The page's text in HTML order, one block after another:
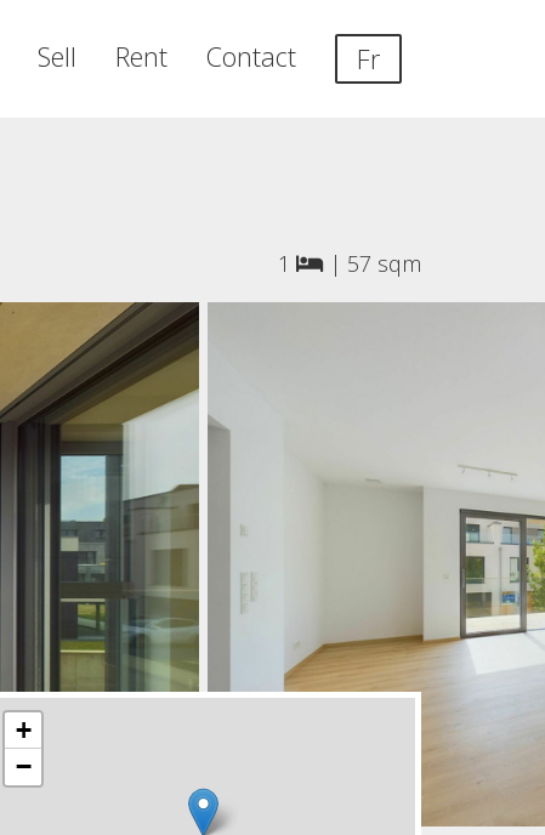
Sell Rent Contact Fr
1 | 57 sqm
+
−